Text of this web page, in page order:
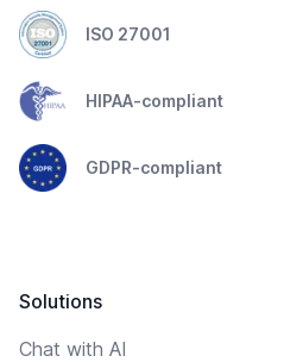
ISO 27001
HIPAA-compliant
GDPR-compliant
Solutions
Chat with AI